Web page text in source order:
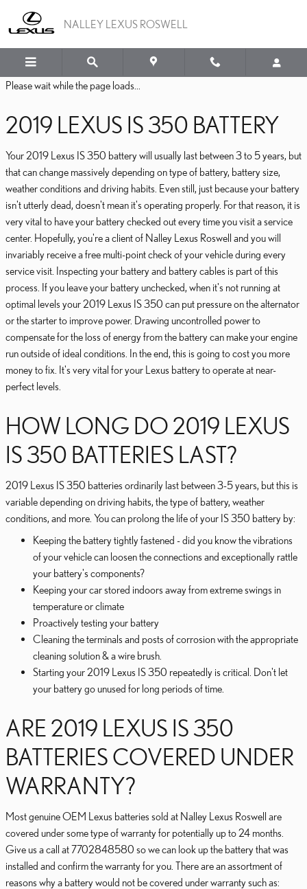
2019 LEXUS IS 350
NALLEY LEXUS ROSWELL
Please wait while the page loads...
2019 LEXUS IS 350 BATTERY
Your 2019 Lexus IS 350 battery will usually last between 3 to 5 years, but
that can change massively depending on type of battery, battery size,
weather conditions and driving habits. Even still, just because your battery
isn't utterly dead, doesn't mean it's operating properly. For that reason, it is
very vital to have your battery checked out every time you visit a service
center. Hopefully, you're a client of Nalley Lexus Roswell and you will
invariably receive a free multi-point check of your vehicle during every
service visit. Inspecting your battery and battery cables is part of this
process. If you leave your battery unchecked, when it's not running at
optimal levels your 2019 Lexus IS 350 can put pressure on the alternator
or the starter to improve power. Drawing uncontrolled power to
compensate for the loss of energy from the battery can make your engine
run outside of ideal conditions. In the end, this is going to cost you more
money to fix. It's very vital for your Lexus battery to operate at near-
perfect levels.
HOW LONG DO 2019 LEXUS
IS 350 BATTERIES LAST?
2019 Lexus IS 350 batteries ordinarily last between 3-5 years, but this is
variable depending on driving habits, the type of battery, weather
conditions, and more. You can prolong the life of your IS 350 battery by:
Keeping the battery tightly fastened - did you know the vibrations
of your vehicle can loosen the connections and exceptionally rattle
your battery's components?
Keeping your car stored indoors away from extreme swings in
temperature or climate
Proactively testing your battery
Cleaning the terminals and posts of corrosion with the appropriate
cleaning solution & a wire brush.
Starting your 2019 Lexus IS 350 repeatedly is critical. Don't let
your battery go unused for long periods of time.
ARE 2019 LEXUS IS 350
BATTERIES COVERED UNDER
WARRANTY?
Most genuine OEM Lexus batteries sold at Nalley Lexus Roswell are
covered under some type of warranty for potentially up to 24 months.
Give us a call at 7702848580 so we can look up the battery that was
installed and confirm the warranty for you. There are an assortment of
reasons why a battery would not be covered under warranty such as: